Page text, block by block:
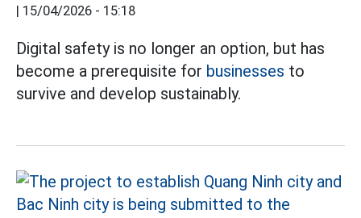
| 15/04/2026 - 15:18
Digital safety is no longer an option, but has
become a prerequisite for businesses to
survive and develop sustainably.